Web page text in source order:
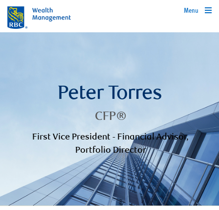
Menu
Peter Torres
CFP®
First Vice President - Financial Advisor,
Portfolio Director